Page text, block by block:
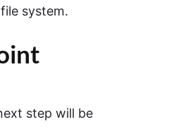
system.
step will be